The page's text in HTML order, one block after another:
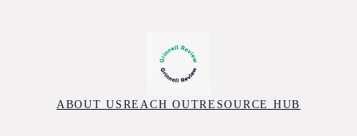
ABOUT USREACH OUTRESOURCE HUB